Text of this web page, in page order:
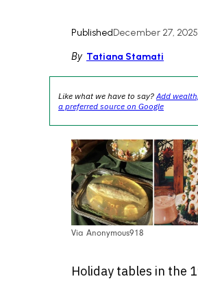
PublishedDecember 27, 2025
By Tatiana Stamati
Like what we have to say?Add
a preferred source on Google
Via Anonymous918
Holiday tables in the